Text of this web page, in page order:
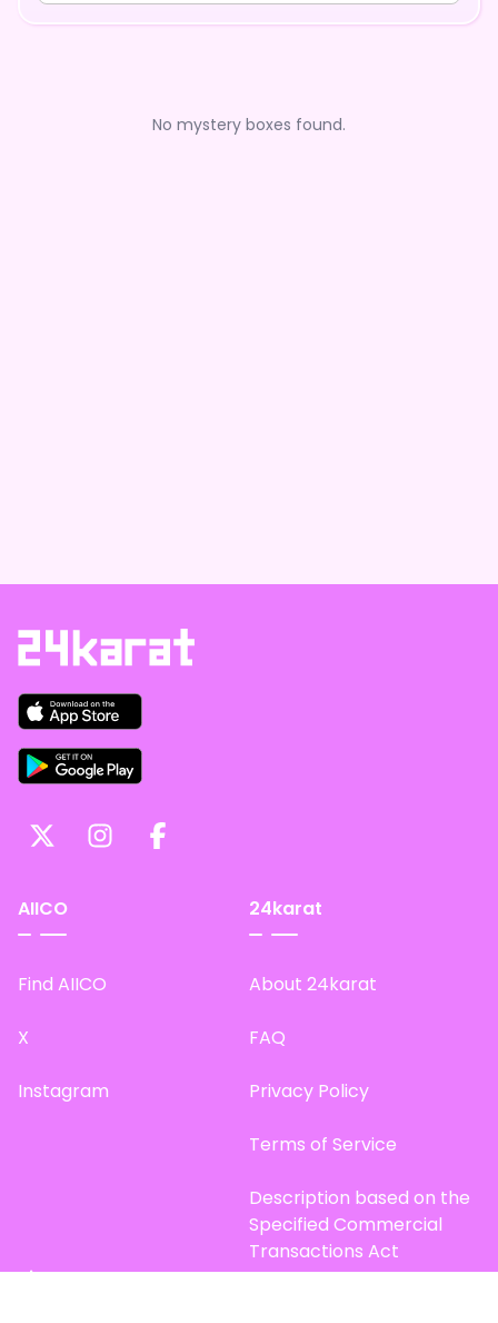
No mystery boxes found.
AIICO
Find AIICO
X
Instagram
24karat
About 24karat
FAQ
Privacy Policy
Terms of Service
Description based on the
Specified Commercial
Transactions Act
Site Map